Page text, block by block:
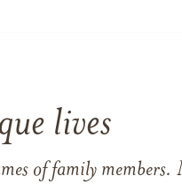
lives
of family members.